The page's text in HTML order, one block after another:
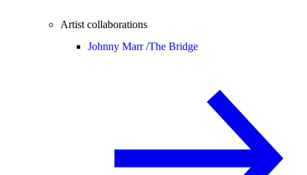
Artist collaborations
Johnny Marr /The Bridge